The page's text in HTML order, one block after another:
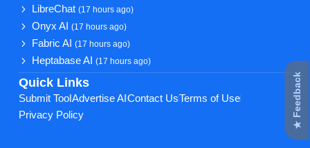
LibreChat(17 hours ago)
Onyx AI(17 hours ago)
Fabric AI(17 hours ago)
Heptabase AI(17 hours ago)
Quick Links
Submit Tool Advertise AI Contact UsTerms of Use
Privacy Policy
★ Feedback